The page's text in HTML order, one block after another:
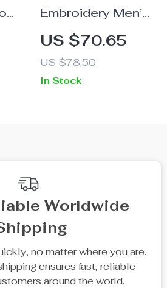
Embroidery Men’s
Cardigan Sweater
with Gradient
Color Zipper
US $70.65
US $78.50
In Stock
Worldwide
no matter where you are.
ensures fast, reliable
around the world.